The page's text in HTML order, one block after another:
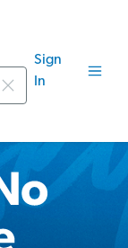
Sign
In